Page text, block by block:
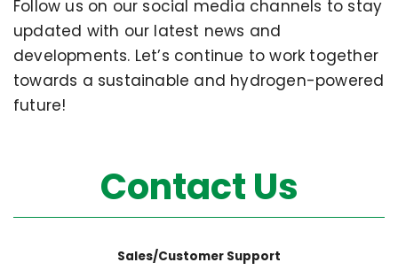
Follow us on our social media channels to stay
updated with our latest news and
developments. Let’s continue to work together
towards a sustainable and hydrogen-powered
future!
Contact Us
Sales/Customer Support